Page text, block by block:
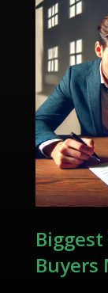
Buyers